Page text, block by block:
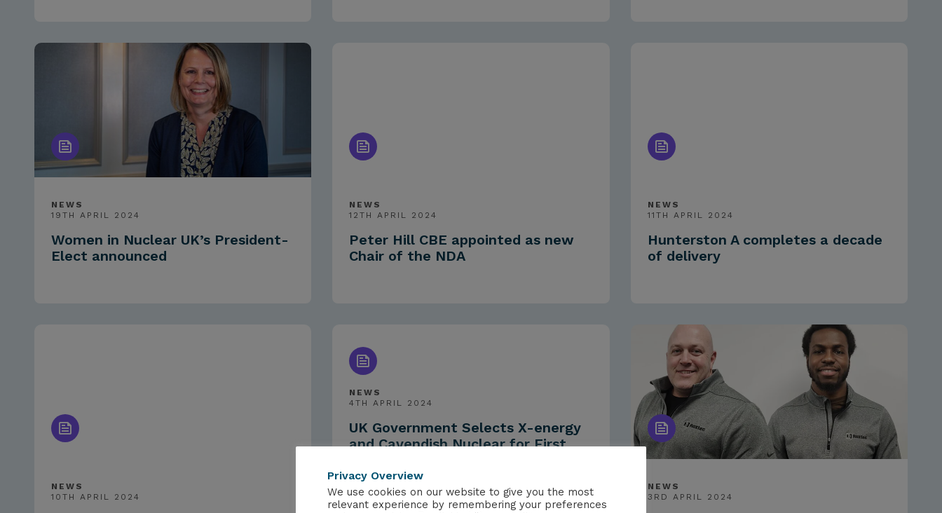
NEWS
19TH APRIL 2024
Women in Nuclear UK’s President-
Elect announced
NEWS
12TH APRIL 2024
Peter Hill CBE appointed as new
Chair of the NDA
NEWS
11TH APRIL 2024
Hunterston A completes a decade
of delivery
NEWS
10TH APRIL 2024
NEWS
4TH APRIL 2024
UK Government Selects X-energy
and Cavendish Nuclear for First
from Future Nuclear Enabling Fund
NEWS
3RD APRIL 2024
Privacy Overview
We use cookies on our website to give you the most
relevant experience by remembering your preferences